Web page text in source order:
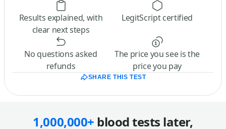
Results explained, with
clear next steps
LegitScript certified
No questions asked
refunds
The price you see is the
price you pay
SHARE THIS TEST
1,000,000+ blood tests later,